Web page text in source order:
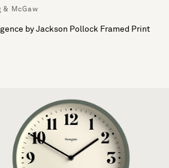
& McGaw
by Jackson Pollock Framed Print